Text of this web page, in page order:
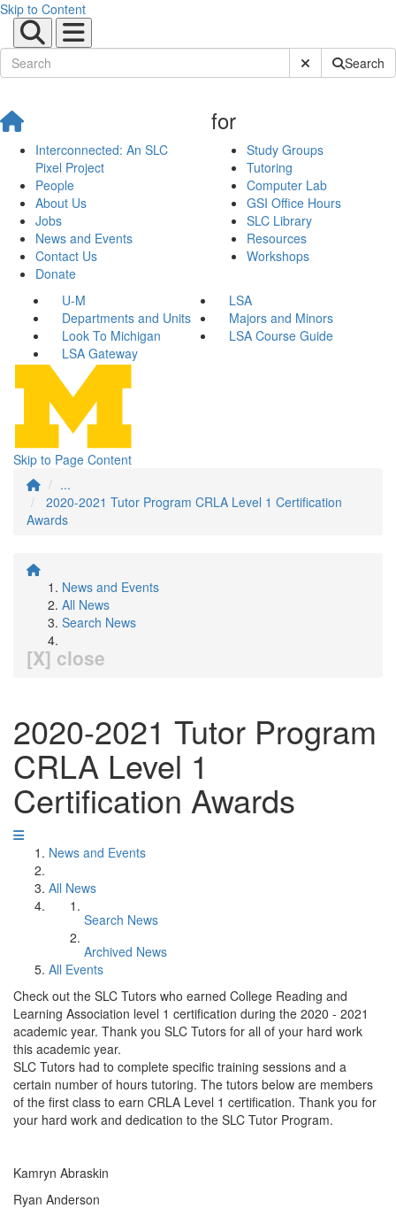
Skip to Content
Submit SiteSearch
Interconnected: An SLC
Pixel Project
People
About Us
Jobs
News and Events
Contact Us
Donate
for
Study Groups
Tutoring
Computer Lab
GSI Office Hours
SLC Library
Resources
Workshops
U-M
LSA
Departments and Units
Majors and Minors
Look To Michigan
LSA Course Guide
LSA Gateway
Skip to Page Content
...
2020-2021 Tutor Program CRLA Level 1 Certification
Awards
News and Events
All News
Search News
[X] close
2020-2021 Tutor Program
CRLA Level 1
Certification Awards
News and Events
All News
Search News
Archived News
All Events
Check out the SLC Tutors who earned College Reading and
Learning Association level 1 certification during the 2020 - 2021
academic year. Thank you SLC Tutors for all of your hard work
this academic year.
SLC Tutors had to complete specific training sessions and a
certain number of hours tutoring. The tutors below are members
of the first class to earn CRLA Level 1 certification. Thank you for
your hard work and dedication to the SLC Tutor Program.
Kamryn Abraskin
Ryan Anderson